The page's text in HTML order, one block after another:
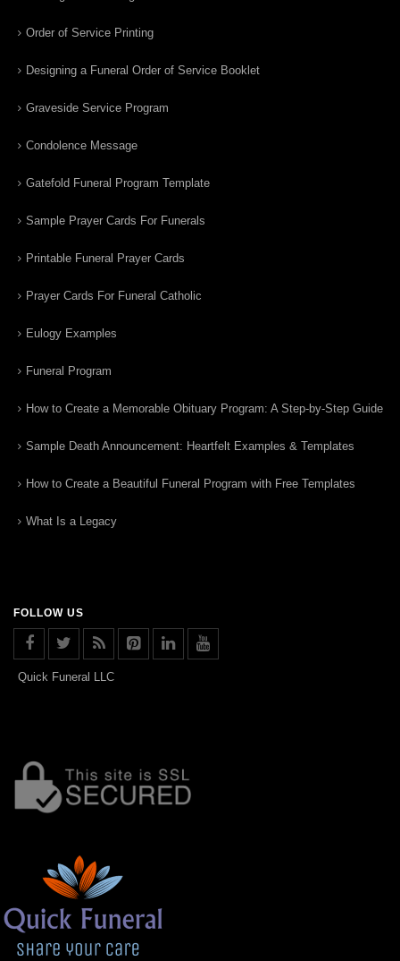
Order of Service Printing
Designing a Funeral Order of Service Booklet
Graveside Service Program
Condolence Message
Gatefold Funeral Program Template
Sample Prayer Cards For Funerals
Printable Funeral Prayer Cards
Prayer Cards For Funeral Catholic
Eulogy Examples
Funeral Program
How to Create a Memorable Obituary Program: A Step-by-Step Guide
Sample Death Announcement: Heartfelt Examples & Templates
How to Create a Beautiful Funeral Program with Free Templates
What Is a Legacy
FOLLOW US
Quick Funeral LLC